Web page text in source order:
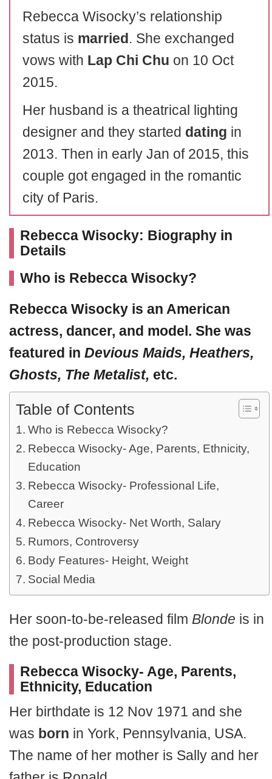
Rebecca Wisocky’s relationship
status is married. She exchanged
vows with Lap Chi Chu on 10 Oct
2015.
Her husband is a theatrical lighting
designer and they started dating in
2013. Then in early Jan of 2015, this
couple got engaged in the romantic
city of Paris.
Rebecca Wisocky: Biography in
Details
Who is Rebecca Wisocky?
Rebecca Wisocky is an American
actress, dancer, and model. She was
featured in Devious Maids, Heathers,
Ghosts, The Metalist, etc.
Table of Contents
Who is Rebecca Wisocky?
Rebecca Wisocky- Age, Parents, Ethnicity,
Education
Rebecca Wisocky- Professional Life,
Career
Rebecca Wisocky- Net Worth, Salary
Rumors, Controversy
Body Features- Height, Weight
Social Media
Her soon-to-be-released film Blonde is in
the post-production stage.
Rebecca Wisocky- Age, Parents,
Ethnicity, Education
Her birthdate is 12 Nov 1971 and she
was born in York, Pennsylvania, USA.
The name of her mother is Sally and her